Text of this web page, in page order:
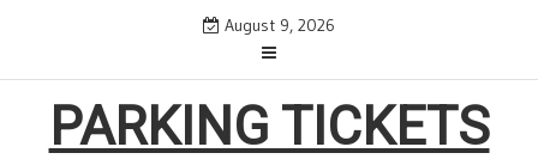
August 9, 2026
PARKING TICKETS